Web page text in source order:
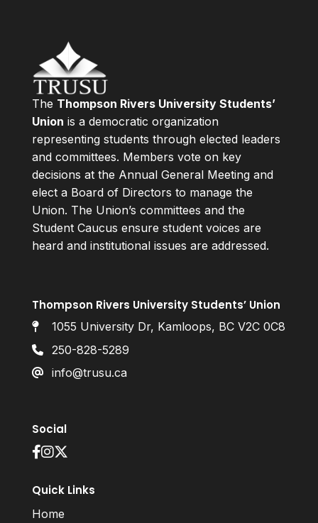
The Thompson Rivers University Students’
Union is a democratic organization
representing students through elected leaders
and committees. Members vote on key
decisions at the Annual General Meeting and
elect a Board of Directors to manage the
Union. The Union’s committees and the
Student Caucus ensure student voices are
heard and institutional issues are addressed.
Thompson Rivers University Students’ Union
1055 University Dr, Kamloops, BC V2C 0C8
250-828-5289
info@trusu.ca
Social
Quick Links
Home